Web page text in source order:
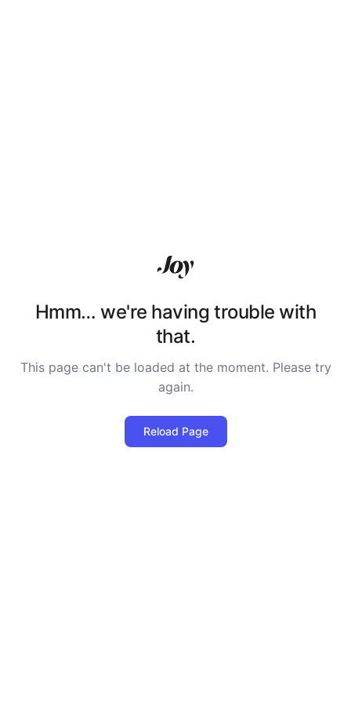
Hmm… we're having trouble with
that.
This page can't be loaded at the moment. Please try
again.
Reload Page